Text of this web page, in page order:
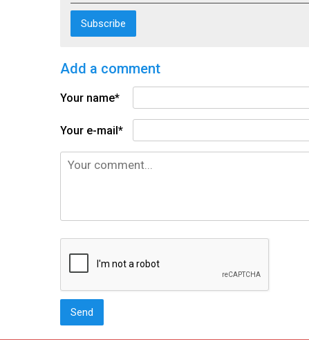
Add a comment
Your name*
Your e-mail*